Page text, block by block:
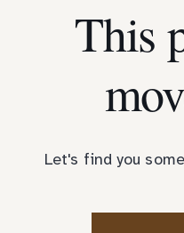
This
Let's find you